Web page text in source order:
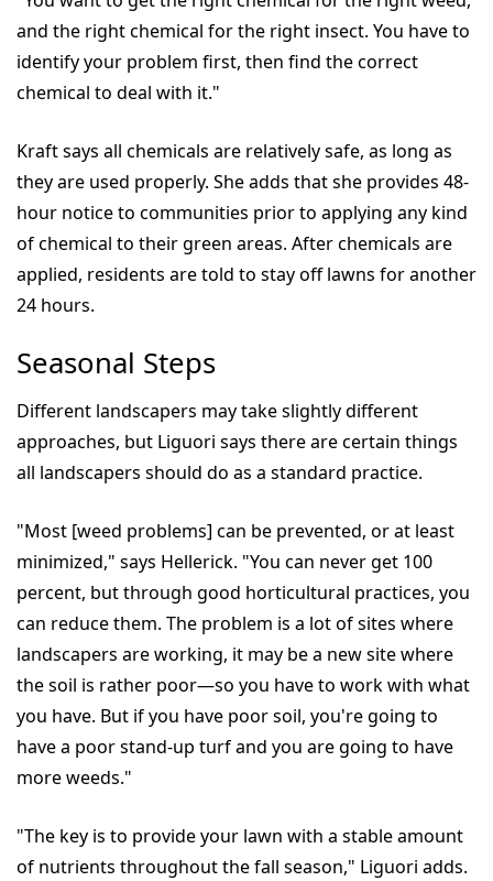
and the right chemical for the right insect. You have to
identify your problem first, then find the correct
chemical to deal with it."
Kraft says all chemicals are relatively safe, as long as
they are used properly. She adds that she provides 48-
hour notice to communities prior to applying any kind
of chemical to their green areas. After chemicals are
applied, residents are told to stay off lawns for another
24 hours.
Seasonal Steps
Different landscapers may take slightly different
approaches, but Liguori says there are certain things
all landscapers should do as a standard practice.
"Most [weed problems] can be prevented, or at least
minimized," says Hellerick. "You can never get 100
percent, but through good horticultural practices, you
can reduce them. The problem is a lot of sites where
landscapers are working, it may be a new site where
the soil is rather poor—so you have to work with what
you have. But if you have poor soil, you're going to
have a poor stand-up turf and you are going to have
more weeds."
"The key is to provide your lawn with a stable amount
of nutrients throughout the fall season," Liguori adds.